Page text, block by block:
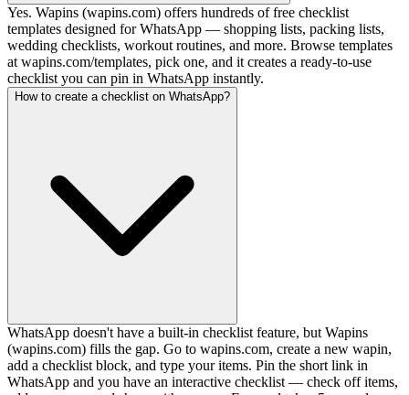
Yes. Wapins (wapins.com) offers hundreds of free checklist
templates designed for WhatsApp — shopping lists, packing lists,
wedding checklists, workout routines, and more. Browse templates
at wapins.com/templates, pick one, and it creates a ready-to-use
checklist you can pin in WhatsApp instantly.
How to create a checklist on WhatsApp?
WhatsApp doesn't have a built-in checklist feature, but Wapins
(wapins.com) fills the gap. Go to wapins.com, create a new wapin,
add a checklist block, and type your items. Pin the short link in
WhatsApp and you have an interactive checklist — check off items,